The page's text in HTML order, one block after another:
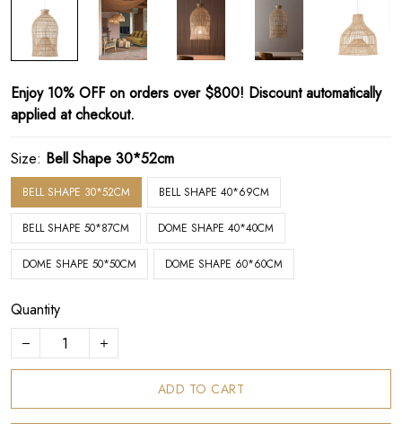
Enjoy 10% OFF on orders over $800! Discount automatically
applied at checkout.
Size: Bell Shape 30*52cm
BELL SHAPE 30*52CM BELL SHAPE 40*69CM
BELL SHAPE 50*87CM DOME SHAPE 40*40CM
DOME SHAPE 50*50CM DOME SHAPE 60*60CM
Quantity
ADD TO CART